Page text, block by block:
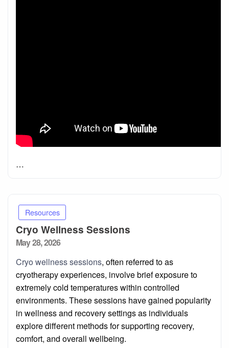
…
Resources
Cryo Wellness Sessions
Posted
May 28, 2026
Cryo wellness sessions, often referred to as
cryotherapy experiences, involve brief exposure to
extremely cold temperatures within controlled
environments. These sessions have gained popularity
in wellness and recovery settings as individuals
explore different methods for supporting recovery,
comfort, and overall wellbeing.